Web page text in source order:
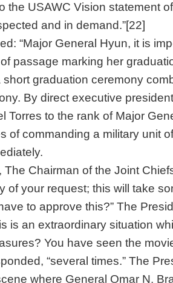
the USAWC Vision statement
and in demand.”[22]
“Major General Hyun, it is
passage marking her
graduation ceremony
By direct executive
Torres to the rank of Major
of commanding a military unit
The Chairman of the Joint
of your request; this will take
to approve this?” The
is an extraordinary situation
You have seen the
“several times.” The
where General Omar N.